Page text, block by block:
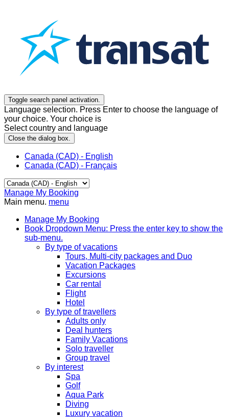
Toggle search panel activation.
Language selection. Press Enter to choose the language of
your choice. Your choice is
Select country and language
Close the dialog box.
Canada (CAD) - English
Canada (CAD) - Français
Manage My Booking
Main menu. menu
Manage My Booking
Book Dropdown Menu: Press the enter key to show the
sub-menu.
By type of vacations
Tours, Multi-city packages and Duo
Vacation Packages
Excursions
Car rental
Flight
Hotel
By type of travellers
Adults only
Deal hunters
Family Vacations
Solo traveller
Group travel
By interest
Spa
Golf
Aqua Park
Diving
Luxury vacation